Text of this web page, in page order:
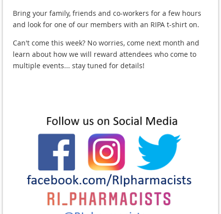
Bring your family, friends and co-workers for a few hours
and look for one of our members with an RIPA t-shirt on.
Can't come this week? No worries, come next month and
learn about how we will reward attendees who come to
multiple events... stay tuned for details!